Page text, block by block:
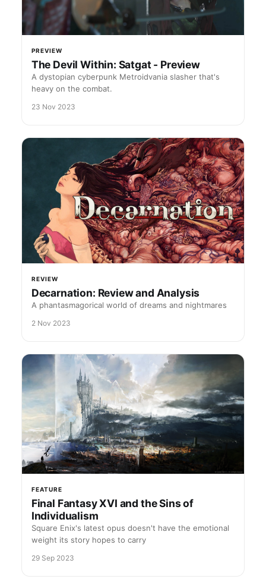
PREVIEW
The Devil Within: Satgat - Preview
A dystopian cyberpunk Metroidvania slasher that's
heavy on the combat.
23 Nov 2023
REVIEW
Decarnation: Review and Analysis
A phantasmagorical world of dreams and nightmares
2 Nov 2023
FEATURE
Final Fantasy XVI and the Sins of
Individualism
Square Enix's latest opus doesn't have the emotional
weight its story hopes to carry
29 Sep 2023